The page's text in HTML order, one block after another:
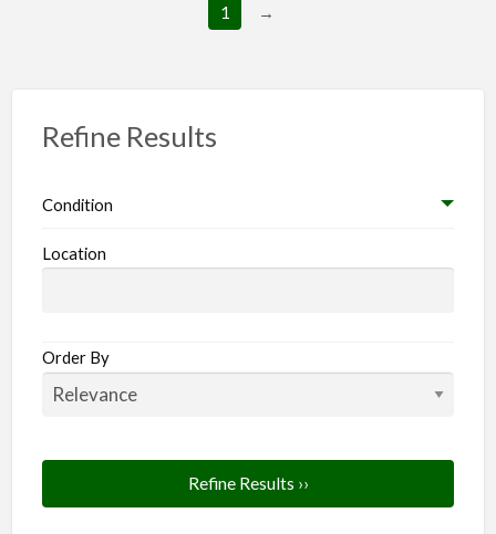
1 →
Refine Results
Condition
Location
Order By
Refine Results ››